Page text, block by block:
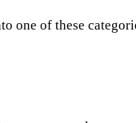
one of these